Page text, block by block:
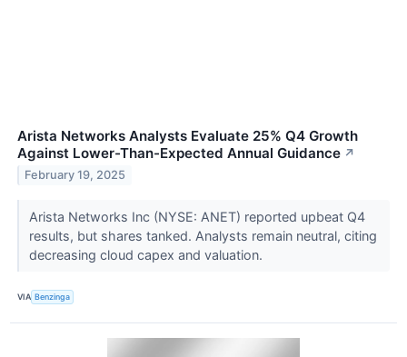
Arista Networks Analysts Evaluate 25% Q4 Growth
Against Lower-Than-Expected Annual Guidance ↗
February 19, 2025
Arista Networks Inc (NYSE: ANET) reported upbeat Q4
results, but shares tanked. Analysts remain neutral, citing
decreasing cloud capex and valuation.
VIA Benzinga